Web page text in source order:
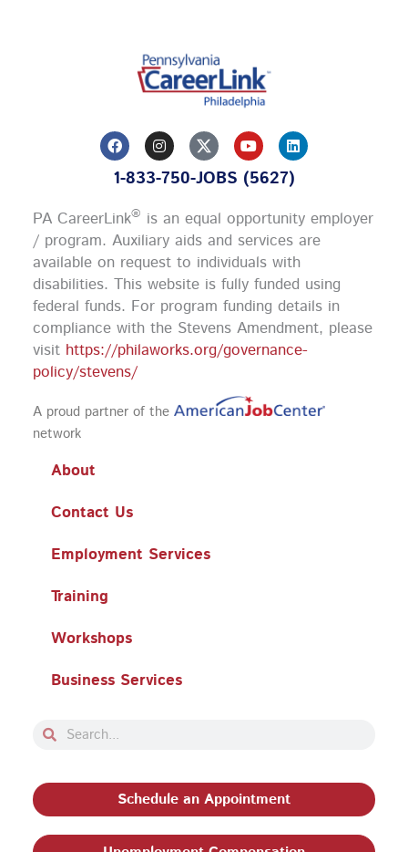
F
a
c
e
o
o
k
I
n
s
t
g
r
a
m
Y
o
u
t
b
e
L
i
n
k
d
i
n
1-833-750-JOBS (5627)
PA CareerLink® is an equal opportunity employer
/ program. Auxiliary aids and services are
available on request to individuals with
disabilities. This website is fully funded using
federal funds. For program funding details in
compliance with the Stevens Amendment, please
visit https://philaworks.org/governance-
policy/stevens/
A proud partner of the
network
About
Contact Us
Employment Services
Training
Workshops
Business Services
SearchSearch
Schedule an Appointment